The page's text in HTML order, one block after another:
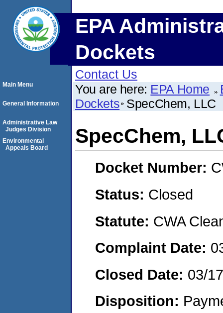
EPA
Dockets
Contact Us
You are here: EPA Home
Dockets SpecChem, LLC
SpecChem,
Docket Number:
Status: Closed
Statute: CWA
Complaint Date:
Closed Date: 03/
Disposition:
Main Menu
General Information
Administrative Law
Judges Division
Environmental
Appeals Board